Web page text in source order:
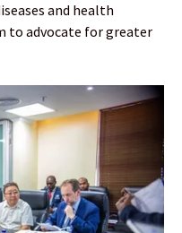
and health
to advocate for greater